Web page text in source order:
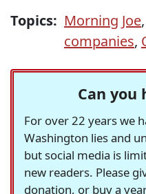
Topics: Morning Joe,
companies,
Can you
For over 22 years we
Washington lies and
but social media is
new readers. Please
donation, or buy a